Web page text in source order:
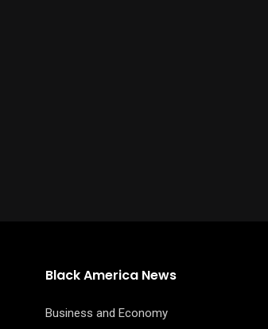
Black America News
Business and Economy